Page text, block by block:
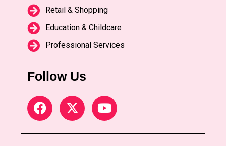
Retail & Shopping
Education & Childcare
Professional Services
Follow Us